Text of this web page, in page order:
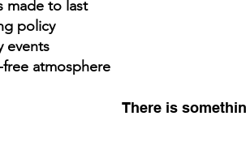
made to last
policy
events
free atmosphere
There is